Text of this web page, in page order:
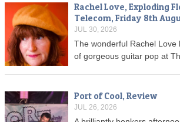
Rachel Love, Exploding
Telecom, Friday 8th
JUL 30, 2026
The wonderful Rachel Love
of gorgeous guitar pop at
Port of Cool, Review
JUL 26, 2026